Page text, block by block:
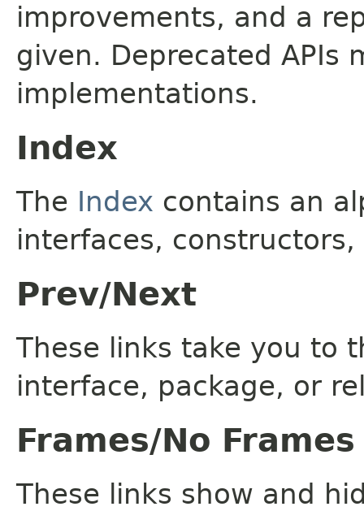
improvements, and a
given. Deprecated APIs
implementations.
Index
The Index contains an
interfaces,
Prev/Next
These links take you to
interface, package, or
Frames/No Frames
These links show and